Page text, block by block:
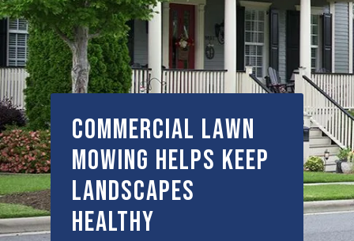
Commercial Lawn
Mowing Helps Keep
Landscapes
Healthy